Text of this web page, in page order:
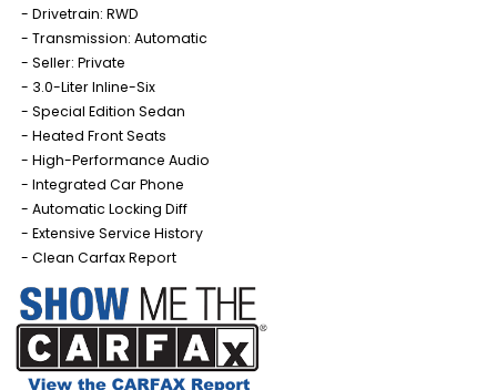
Drivetrain: RWD
Transmission: Automatic
Seller: Private
3.0-Liter Inline-Six
Special Edition Sedan
Heated Front Seats
High-Performance Audio
Integrated Car Phone
Automatic Locking Diff
Extensive Service History
Clean Carfax Report